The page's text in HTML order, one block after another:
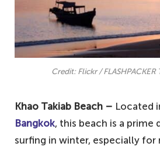
Credit: Flickr / FLASHPACKER
Khao Takiab Beach – Located
Bangkok, this beach is a
surfing in winter, especially for